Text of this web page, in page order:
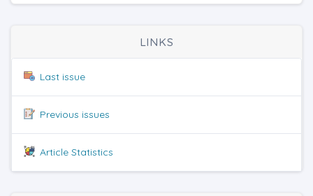
LINKS
Last issue
Previous issues
Article Statistics